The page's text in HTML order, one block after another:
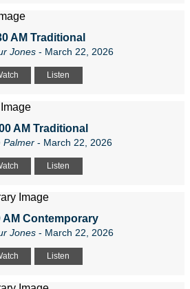
AM Traditional
Jones- March 22, 2026
Listen
AM Traditional
Palmer - March 22, 2026
Listen
AM Contemporary
Jones- March 22, 2026
Listen